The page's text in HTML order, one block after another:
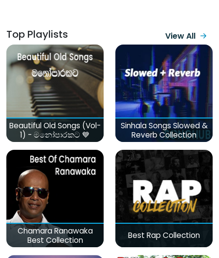
Top Playlists View All
Beautiful Old Songs (Vol-
1) - මනෝපාරකට 💙
Sinhala Songs Slowed &
Reverb Collection
Chamara Ranawaka
Best Collection
Best Rap Collection